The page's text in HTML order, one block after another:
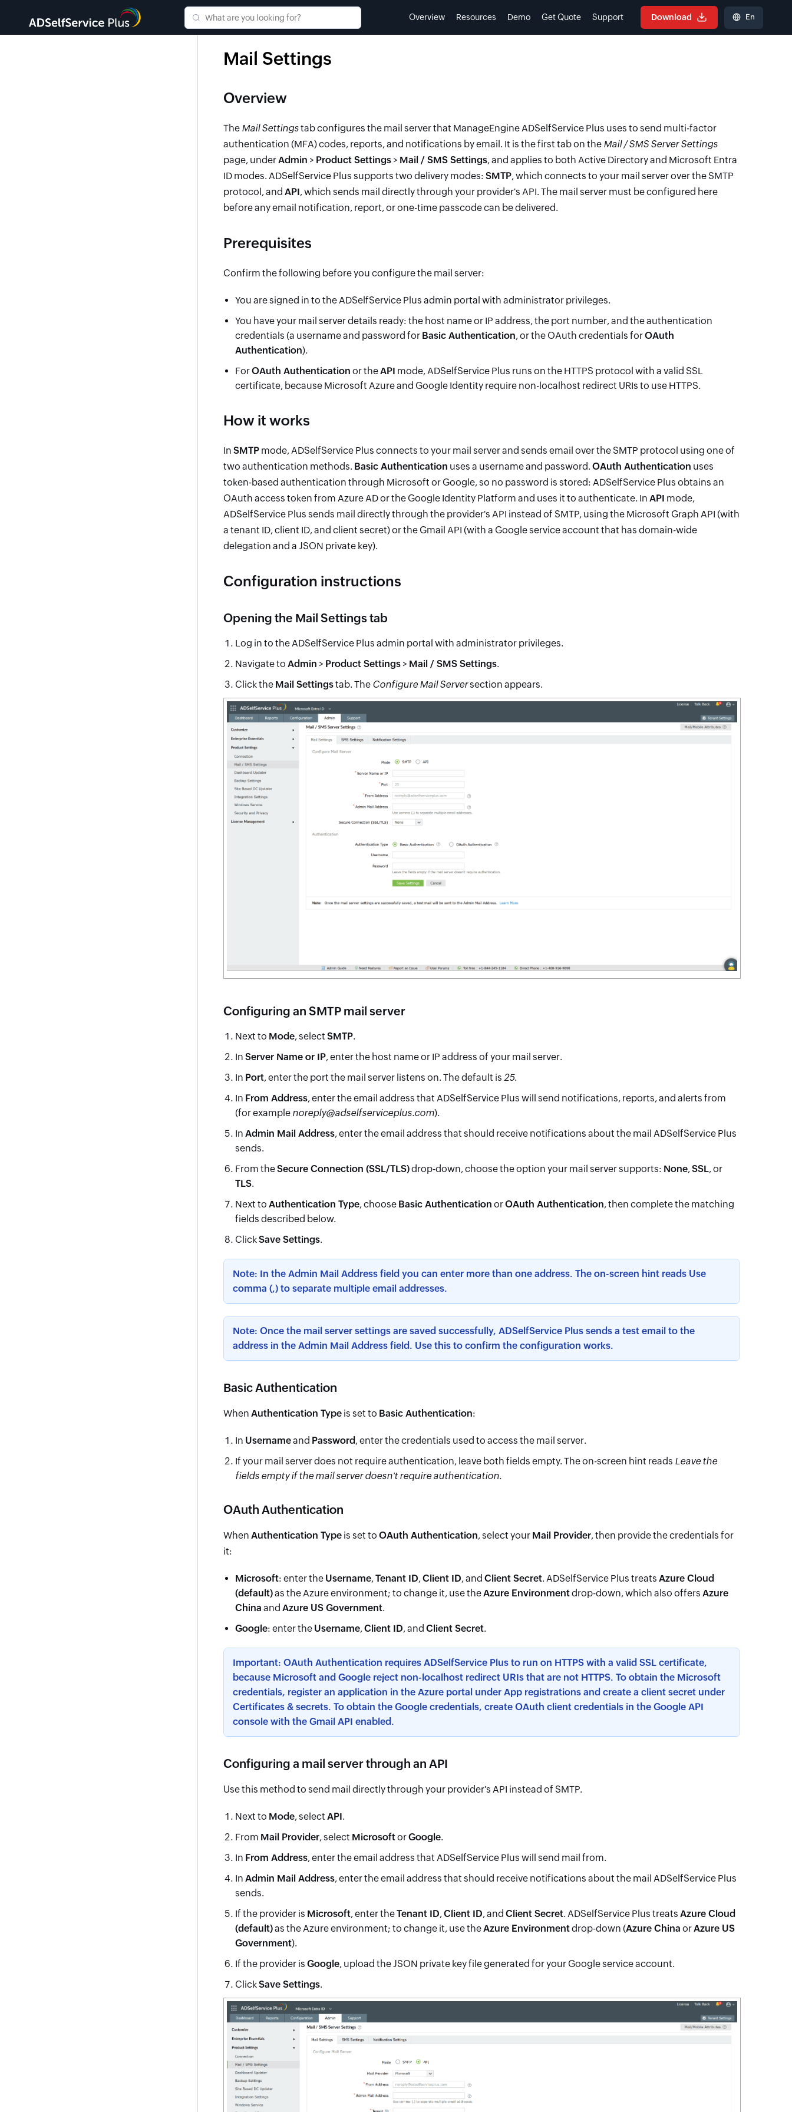
Overview Resources Demo Get Quote Support Download En
Mail Settings
Overview
The Mail Settingstab configures the mail server that ManageEngine ADSelfService Plus uses to send multi-factor
authentication (MFA) codes, reports, and notifications by email. It is the first tab on the Mail / SMS Server Settings
page, underAdmin > Product Settings > Mail / SMS Settings, and applies to both Active Directory and Microsoft Entra
ID modes. ADSelfService Plus supports two delivery modes: SMTP, which connects to your mail server over the SMTP
protocol, and API, which sends mail directly through your provider's API. The mail server must be configured here
before any email notification, report, or one-time passcode can be delivered.
Prerequisites
Confirm the following before you configure the mail server:
You are signed in to the ADSelfService Plus admin portal with administrator privileges.
You have your mail server details ready: the host name or IP address, the port number, and the authentication
credentials (a username and password for Basic Authentication, or the OAuth credentials forOAuth
Authentication).
ForOAuth Authentication or theAPI mode, ADSelfService Plus runs on the HTTPS protocol with a valid SSL
certificate, because Microsoft Azure and Google Identity require non-localhost redirect URIs to use HTTPS.
How it works
In SMTP mode, ADSelfService Plus connects to your mail server and sends email over the SMTP protocol using one of
two authentication methods. Basic Authentication uses a username and password. OAuth Authentication uses
token-based authentication through Microsoft or Google, so no password is stored: ADSelfService Plus obtains an
OAuth access token from Azure AD or the Google Identity Platform and uses it to authenticate. In API mode,
ADSelfService Plus sends mail directly through the provider's API instead of SMTP, using the Microsoft Graph API (with
a tenant ID, client ID, and client secret) or the Gmail API (with a Google service account that has domain-wide
delegation and a JSON private key).
Configuration instructions
Opening the Mail Settings tab
Log in to the ADSelfService Plus admin portal with administrator privileges.
Navigate to Admin > Product Settings > Mail / SMS Settings.
Click the Mail Settingstab. The Configure Mail Serversection appears.
Configuring an SMTP mail server
Next to Mode, select SMTP.
In Server Name or IP, enter the host name or IP address of your mail server.
In Port, enter the port the mail server listens on. The default is 25.
In From Address, enter the email address that ADSelfService Plus will send notifications, reports, and alerts from
(for example noreply@adselfserviceplus.com).
In Admin Mail Address, enter the email address that should receive notifications about the mail ADSelfService Plus
sends.
From theSecure Connection (SSL/TLS)drop-down, choose the option your mail server supports: None,SSL, or
TLS.
Next to Authentication Type, choose Basic Authentication orOAuth Authentication, then complete the matching
fields described below.
ClickSave Settings.
Note: In the Admin Mail Address field you can enter more than one address. The on-screen hint reads Use
comma (,) to separate multiple email addresses.
Note: Once the mail server settings are saved successfully, ADSelfService Plus sends a test email to the
address in the Admin Mail Address field. Use this to confirm the configuration works.
Basic Authentication
When Authentication Type is set to Basic Authentication:
In Usernameand Password, enter the credentials used to access the mail server.
If your mail server does not require authentication, leave both fields empty. The on-screen hint reads Leave the
fields empty if the mail server doesn't require authentication.
OAuth Authentication
When Authentication Type is set to OAuth Authentication, select your Mail Provider, then provide the credentials for
it:
Microsoft: enter the Username,Tenant ID,Client ID, and Client Secret. ADSelfService Plus treats Azure Cloud
(default)as the Azure environment; to change it, use theAzure Environmentdrop-down, which also offers Azure
China and Azure US Government.
Google: enter the Username,Client ID, and Client Secret.
Important: OAuth Authentication requires ADSelfService Plus to run on HTTPS with a valid SSL certificate,
because Microsoft and Google reject non-localhost redirect URIs that are not HTTPS. To obtain the Microsoft
credentials, register an application in the Azure portal under App registrations and create a client secret under
Certificates & secrets. To obtain the Google credentials, create OAuth client credentials in the Google API
console with the Gmail API enabled.
Configuring a mail server through an API
Use this method to send mail directly through your provider's API instead of SMTP.
Next to Mode, select API.
From Mail Provider, select MicrosoftorGoogle.
In From Address, enter the email address that ADSelfService Plus will send mail from.
In Admin Mail Address, enter the email address that should receive notifications about the mail ADSelfService Plus
sends.
If the provider is Microsoft, enter theTenant ID,Client ID, and Client Secret. ADSelfService Plus treats Azure Cloud
(default)as the Azure environment; to change it, use theAzure Environmentdrop-down (Azure China orAzure US
Government).
If the provider is Google, upload the JSON private key file generated for your Google service account.
ClickSave Settings.